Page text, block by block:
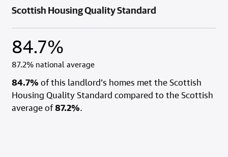
Scottish Housing Quality Standard
84.7%
87.2% national average
84.7% of this landlord's homes met the Scottish
Housing Quality Standard compared to the Scottish
average of87.2%.